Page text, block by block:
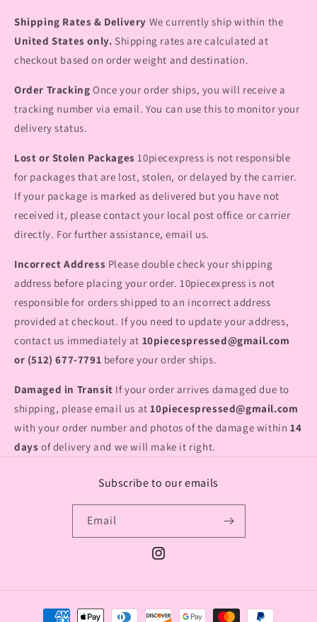
Shipping Rates & Delivery We currently ship within the
United States only. Shipping rates are calculated at
checkout based on order weight and destination.
Order Tracking Once your order ships, you will receive a
tracking number via email. You can use this to monitor your
delivery status.
Lost or Stolen Packages 10piecexpress is not responsible
for packages that are lost, stolen, or delayed by the carrier.
If your package is marked as delivered but you have not
received it, please contact your local post office or carrier
directly. For further assistance, email us.
Incorrect Address Please double check your shipping
address before placing your order. 10piecexpress is not
responsible for orders shipped to an incorrect address
provided at checkout. If you need to update your address,
contact us immediately at 10piecespressed@gmail.com
or (512) 677-7791 before your order ships.
Damaged in Transit If your order arrives damaged due to
shipping, please email us at10piecespressed@gmail.com
with your order number and photos of the damage within14
days of delivery and we will make it right.
Subscribe to our emails
Email
Instagram
Payment